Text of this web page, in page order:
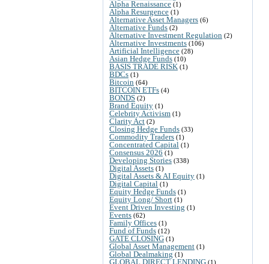
Alpha Renaissance (1)
Alpha Resurgence (1)
Alternative Asset Managers (6)
Alternative Funds (2)
Alternative Investment Regulation (2)
Alternative Investments (106)
Artificial Intelligence (28)
Asian Hedge Funds (10)
BASIS TRADE RISK (1)
BDCs (1)
Bitcoin (64)
BITCOIN ETFs (4)
BONDS (2)
Brand Equity (1)
Celebrity Activism (1)
Clarity Act (2)
Closing Hedge Funds (33)
Commodity Traders (1)
Concentrated Capital (1)
Consensus 2026 (1)
Developing Stories (338)
Digital Assets (1)
Digital Assets & AI Equity (1)
Digital Capital (1)
Equity Hedge Funds (1)
Equity Long/ Short (1)
Event Driven Investing (1)
Events (62)
Family Offices (1)
Fund of Funds (12)
GATE CLOSING (1)
Global Asset Management (1)
Global Dealmaking (1)
GLOBAL DIRECT LENDING (1)